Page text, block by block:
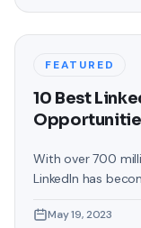
the Amazon
FEATURED
10 Best
With over 700
LinkedIn has
help you explore
May 19, 2023